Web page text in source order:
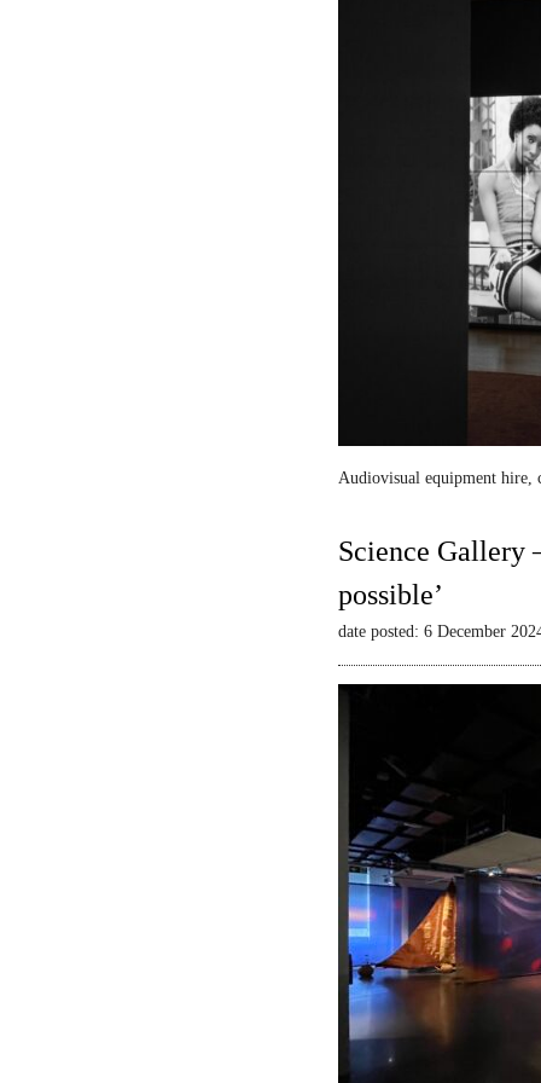
Audiovisual equipment hire,
Science Gallery
possible’
date posted: 6 December